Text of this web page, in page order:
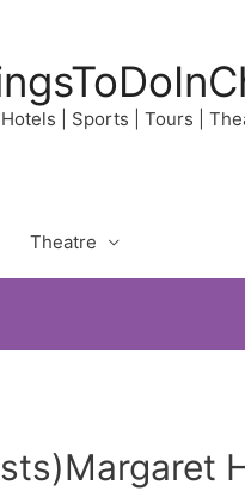
| Sports | Tours |
Theatre